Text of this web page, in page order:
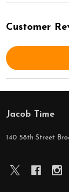
Customer
Footer
Start
Jacob Time
140 58th Street